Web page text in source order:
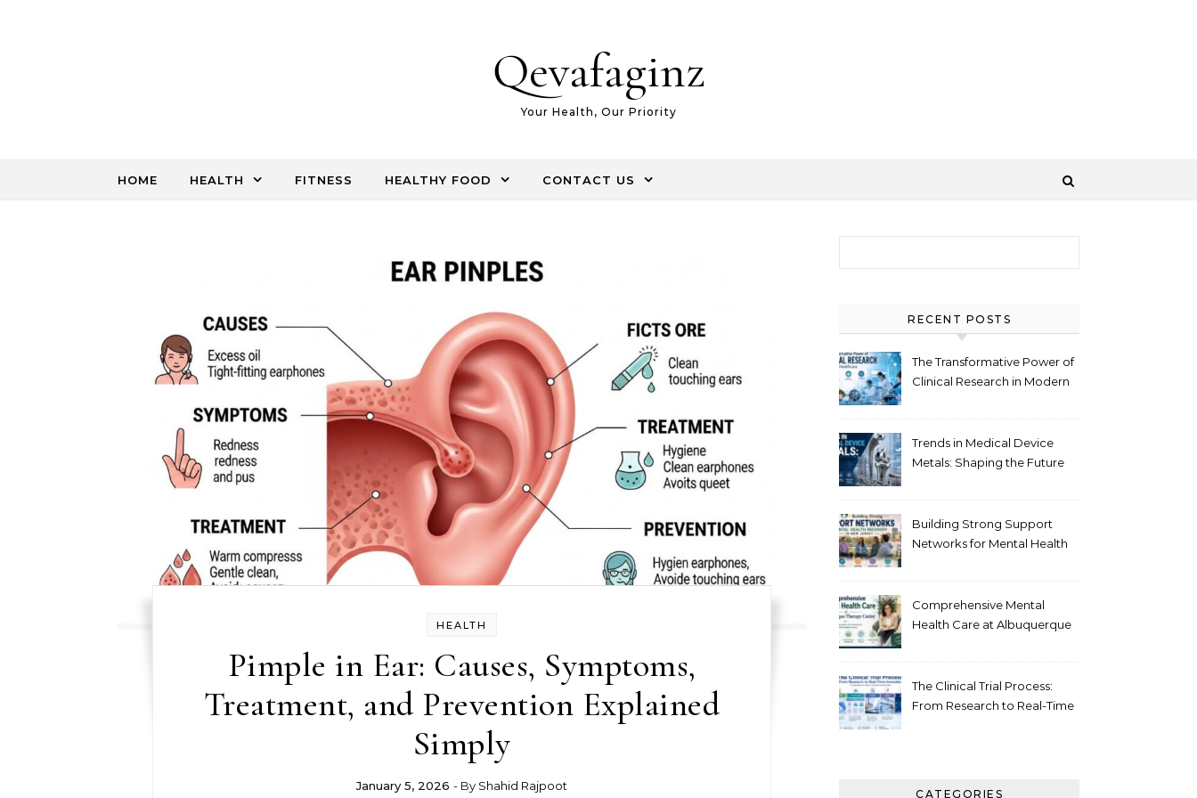
Qevafaginz
Your Health, Our Priority
HOME HEALTH FITNESS HEALTHY FOOD CONTACT US
HEALTH
Pimple in Ear: Causes, Symptoms,
Treatment, and Prevention Explained
Simply
January 5, 2026 - By Shahid Rajpoot
RECENT POSTS
The Transformative Power of
Clinical Research in Modern
Trends in Medical Device
Metals: Shaping the Future
Building Strong Support
Networks for Mental Health
Comprehensive Mental
Health Care at Albuquerque
The Clinical Trial Process:
From Research to Real-Time
CATEGORIES